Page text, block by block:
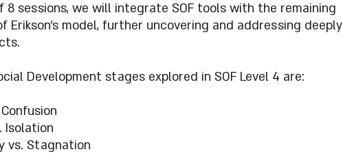
8 sessions, we will integrate SOF tools with the remaining
Erikson's model, further uncovering and addressing deeply
Development stages explored in SOF Level 4 are:
Isolation
vs. Stagnation